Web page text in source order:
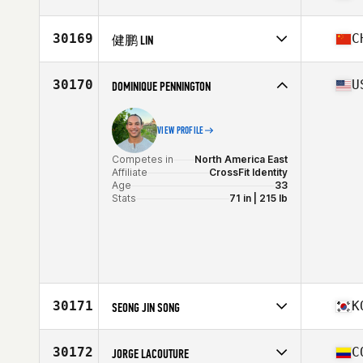
Stats
70 in | 210 lb
Affiliate
CrossFit Llanelli
Age
Stats
74 in | 80 kg
30169 健鹏 LIN
Affiliate
Next CrossFit
Age
Stats
30170 DOMINIQUE PENNINGTON
VIEW PROFILE
Competes in
North America East
Affiliate
CrossFit Identity
Age
33
Stats
71 in | 215 lb
30171 SEONG JIN SONG
Affiliate
CrossFit Hoean
30172 JORGE LACOUTURE